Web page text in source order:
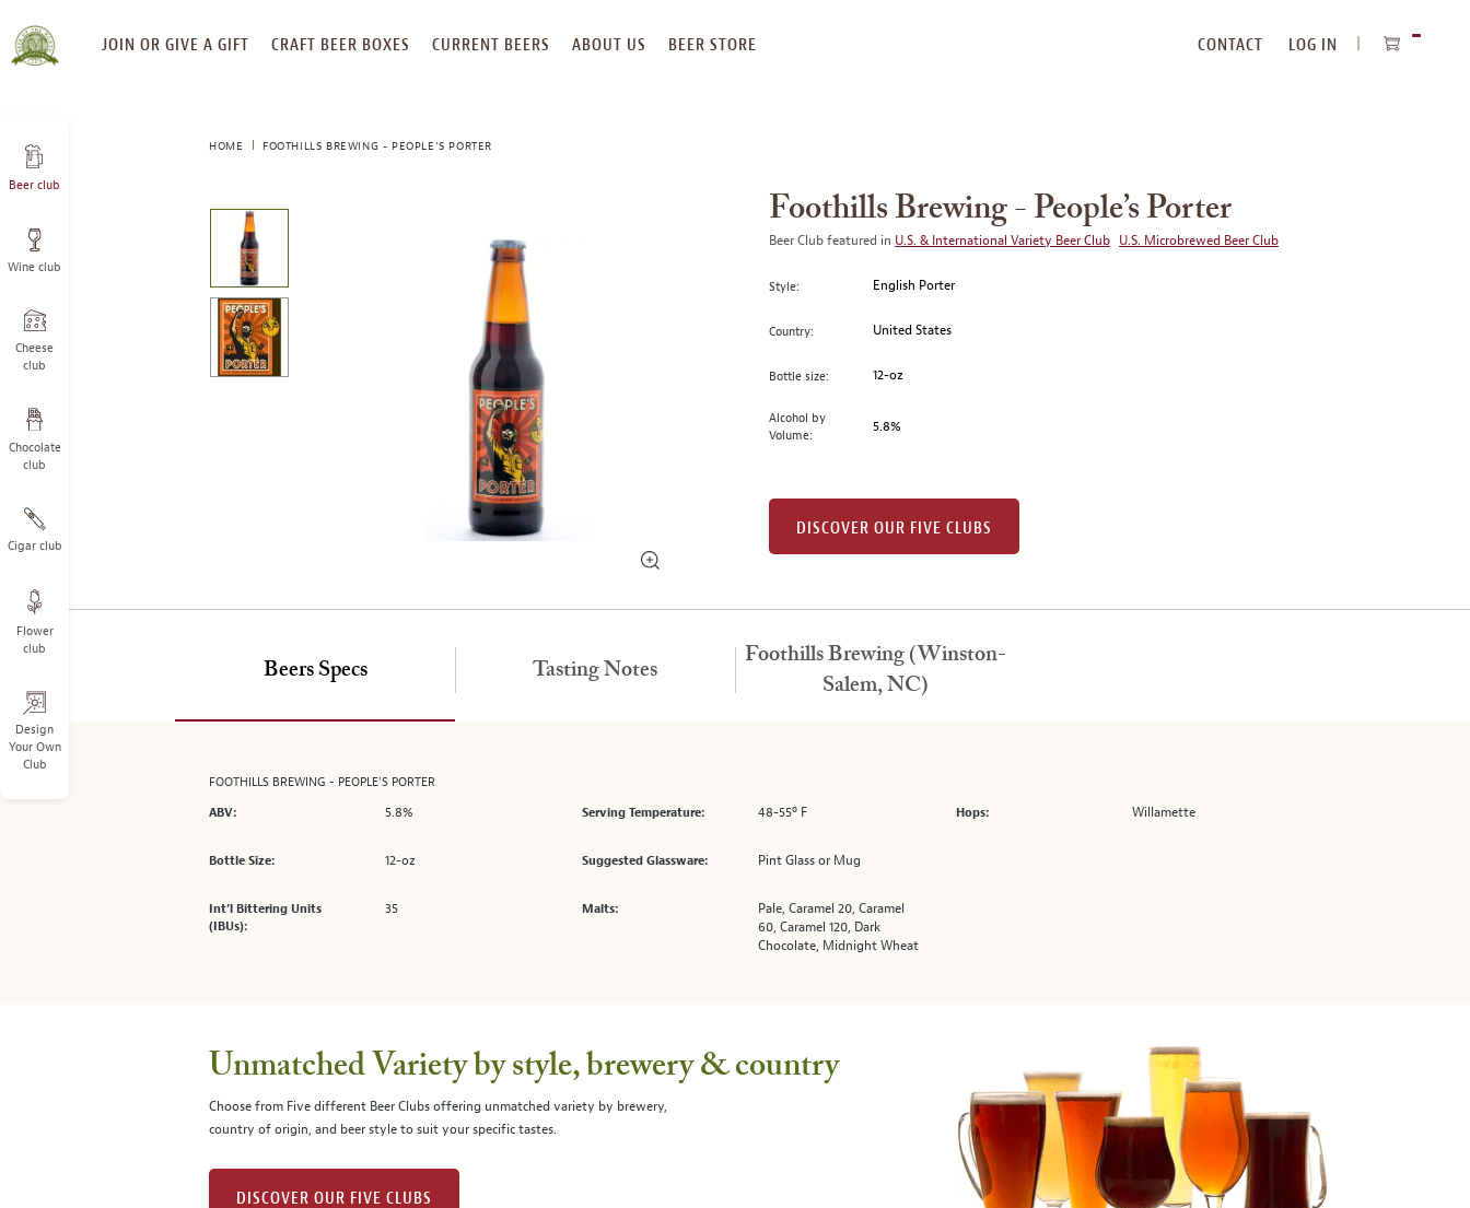
SKIP
TO
JOIN OR GIVE A GIFT CRAFT BEER BOXES CURRENT BEERS ABOUT US BEER STORE CONTACT
LOG IN
Beer club
Wine club
Cheese
club
Chocolate
club
Cigar club
Flower
club
Design
Your Own
Club
HOME FOOTHILLS BREWING - PEOPLE’S PORTER
carousel
with
one
large
image
of
main
above.
Foothills Brewing - People’s Porter
Beer Club featured in U.S. & International Variety Beer Club U.S. Microbrewed Beer Club
Style: English Porter
Country: United States
Bottle size: 12-oz
Alcohol by
Volume:
5.8%
DISCOVER OUR FIVE CLUBS
Beers Specs
FOOTHILLS BREWING - PEOPLE’S PORTER
ABV:
5.8%
Bottle Size: 12-oz
Int’l Bittering Units
(IBUs):
35
Serving Temperature: 48-55º F
Suggested Glassware: Pint Glass or Mug
Malts:
Pale, Caramel 20, Caramel
60, Caramel 120, Dark
Chocolate, Midnight Wheat
Hops: Willamette
Tasting Notes
Foothills Brewing (Winston-
Salem, NC)
Unmatched Variety by style, brewery & country
Choose from Five different Beer Clubs offering unmatched variety by brewery,
country of origin, and beer style to suit your specific tastes.
DISCOVER OUR FIVE CLUBS